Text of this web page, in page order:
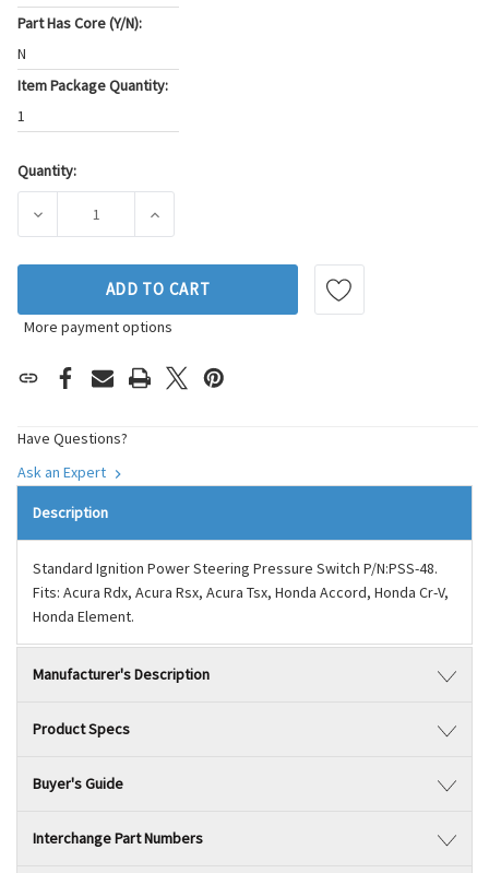
Part Has Core (Y/N):
N
Item Package Quantity:
1
Current
Quantity:
DECREASE QUANTITY OF STANDARD IGNITION POWER
INCREASE QUANTITY OF STANDARD
ADD TO CART
More payment options
Have Questions?
Ask an Expert
Description
Standard Ignition Power Steering Pressure Switch P/N:PSS-48.
Fits: Acura Rdx, Acura Rsx, Acura Tsx, Honda Accord, Honda Cr-V,
Honda Element.
Manufacturer's Description
Product Specs
Buyer's Guide
Interchange Part Numbers